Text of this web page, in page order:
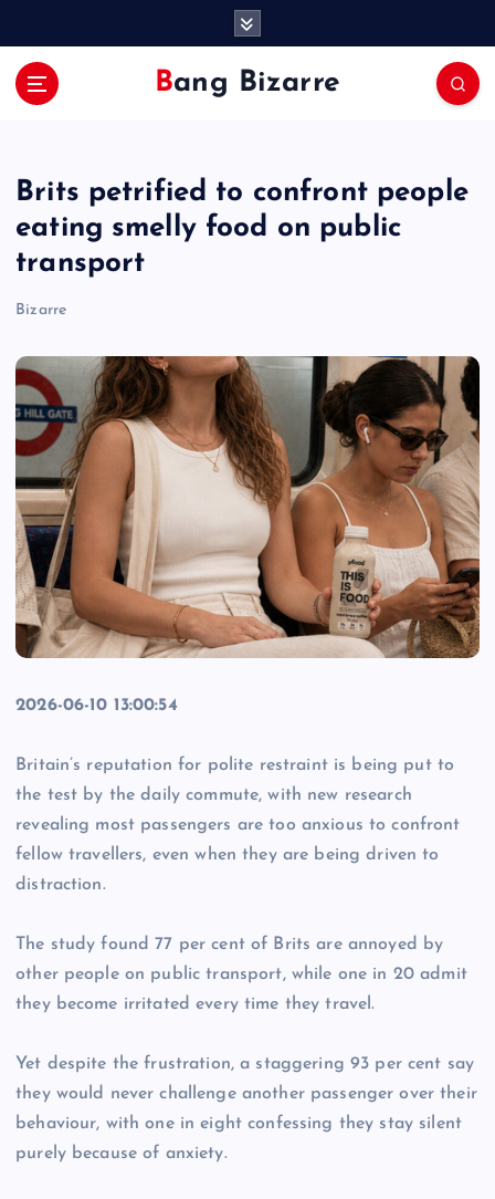
Bang Bizarre
Brits petrified to confront people
eating smelly food on public
transport
Bizarre
2026-06-10 13:00:54
Britain’s reputation for polite restraint is being put to
the test by the daily commute, with new research
revealing most passengers are too anxious to confront
fellow travellers, even when they are being driven to
distraction.
The study found 77 per cent of Brits are annoyed by
other people on public transport, while one in 20 admit
they become irritated every time they travel.
Yet despite the frustration, a staggering 93 per cent say
they would never challenge another passenger over their
behaviour, with one in eight confessing they stay silent
purely because of anxiety.